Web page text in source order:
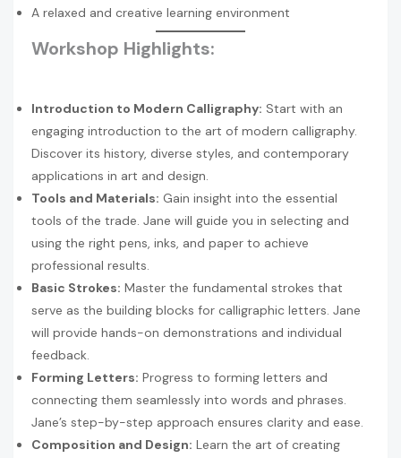
A relaxed and creative learning environment
Workshop Highlights:
Introduction to Modern Calligraphy: Start with an
engaging introduction to the art of modern calligraphy.
Discover its history, diverse styles, and contemporary
applications in art and design.
Tools and Materials: Gain insight into the essential
tools of the trade. Jane will guide you in selecting and
using the right pens, inks, and paper to achieve
professional results.
Basic Strokes: Master the fundamental strokes that
serve as the building blocks for calligraphic letters. Jane
will provide hands-on demonstrations and individual
feedback.
Forming Letters: Progress to forming letters and
connecting them seamlessly into words and phrases.
Jane’s step-by-step approach ensures clarity and ease.
Composition and Design: Learn the art of creating